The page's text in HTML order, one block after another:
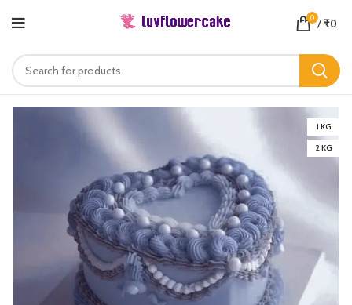
0 /₹0
1 KG
2 KG